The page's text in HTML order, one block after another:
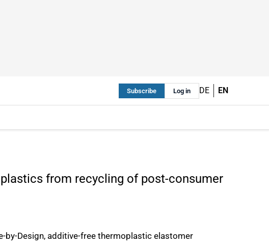
Subscribe Log in DE EN
from recycling of post-consumer
by-Design, additive-free thermoplastic elastomer